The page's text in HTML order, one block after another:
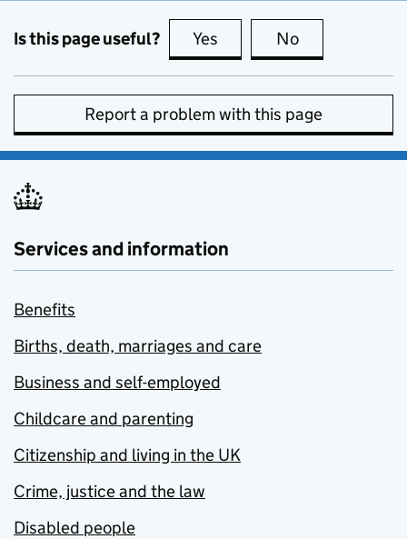
Is this page useful? Yes this page is useful
No
Report a problem with this page
Services and information
Benefits
Births, death, marriages and care
Business and self-employed
Childcare and parenting
Citizenship and living in the UK
Crime, justice and the law
Disabled people